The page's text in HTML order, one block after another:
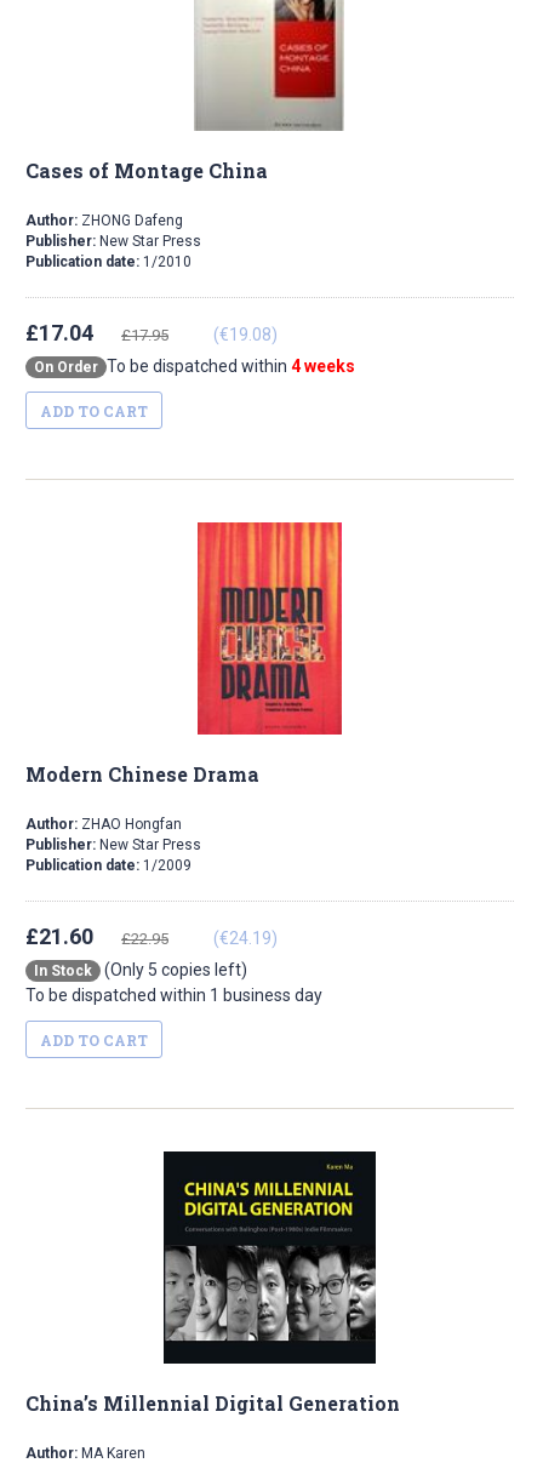
Cases of Montage China
Author: ZHONG Dafeng
Publisher: New Star Press
Publication date: 1/2010
£17.04 £17.95 (€19.08)
On Order To be dispatched within 4 weeks
ADD TO CART
Modern Chinese Drama
Author: ZHAO Hongfan
Publisher: New Star Press
Publication date: 1/2009
£21.60 £22.95 (€24.19)
In Stock
(Only 5 copies left)
To be dispatched within 1 business day
ADD TO CART
China’s Millennial Digital Generation
Author: MA Karen